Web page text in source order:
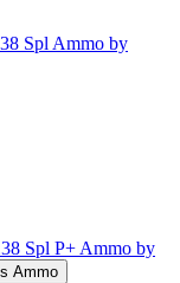
Spl Ammo by
Spl P+ Ammo by
Ammo